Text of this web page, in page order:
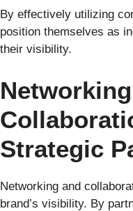
By effectively utilizing
position themselves as
their visibility.
Strategic
Networking and
brand’s visibility. By